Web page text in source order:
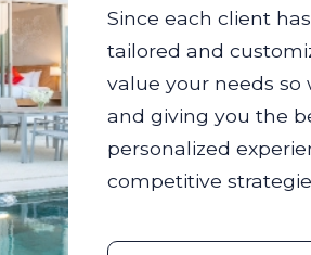
Since each client
tailored and
value your needs so
and giving you the
personalized
competitive